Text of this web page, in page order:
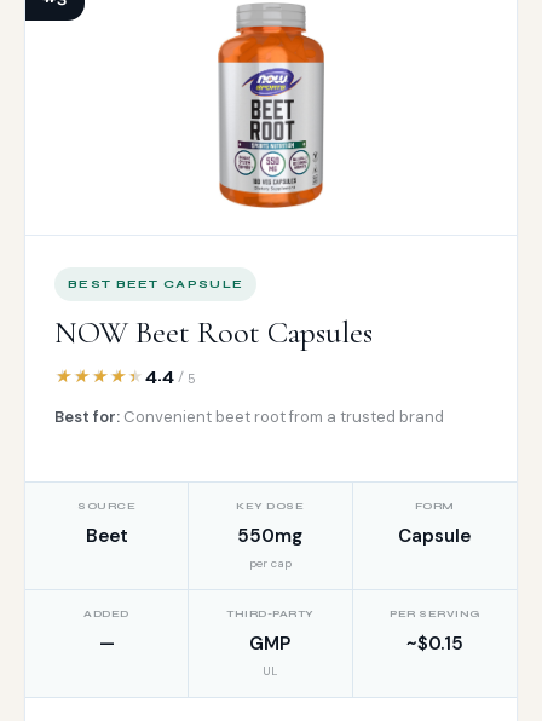
BEST BEET CAPSULE
NOW Beet Root Capsules
4.4 / 5
Best for: Convenient beet root from a trusted brand
SOURCE
Beet
KEY DOSE
550mg
per cap
FORM
Capsule
ADDED
—
THIRD-PARTY
GMP
UL
PER SERVING
~$0.15